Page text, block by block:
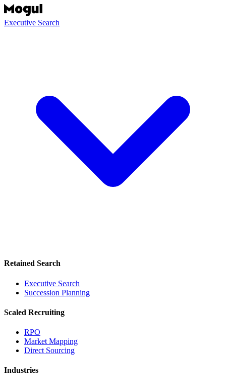
Executive Search
Retained Search
Executive Search
Succession Planning
Scaled Recruiting
RPO
Market Mapping
Direct Sourcing
Industries